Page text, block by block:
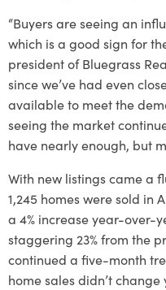
“Buyers are seeing an
which is a good sign for
president of Bluegrass
since we’ve had even
available to meet the
seeing the market
have nearly enough, but
With new listings came a
1,245 homes were sold in
a 4% increase year-over-
staggering 23% from the
continued a five-month
home sales didn’t